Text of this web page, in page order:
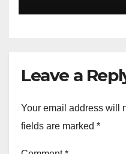
Leave a
Your email address will
fields are marked *